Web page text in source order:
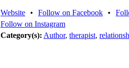
Website • Follow on Facebook •
Follow on Instagram
Category(s): Author, therapist,